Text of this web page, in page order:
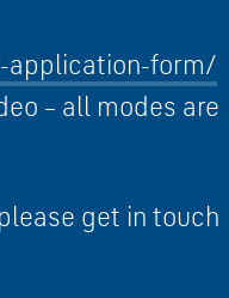
application-form/
– all modes are
get in touch